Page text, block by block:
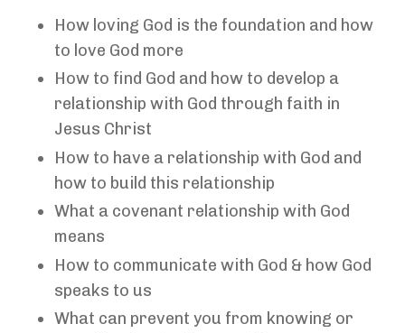
How loving God is the foundation and how
to love God more
How to find God and how to develop a
relationship with God through faith in
Jesus Christ
How to have a relationship with God and
how to build this relationship
What a covenant relationship with God
means
How to communicate with God & how God
speaks to us
What can prevent you from knowing or